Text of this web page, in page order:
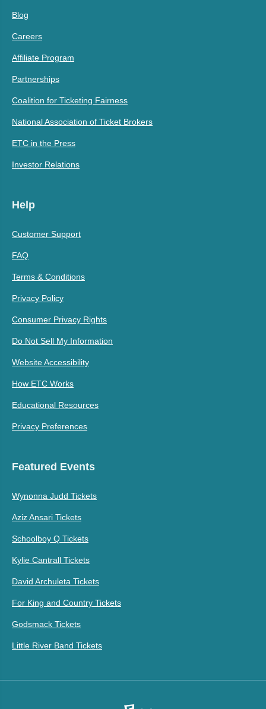
Blog
Careers
Affiliate Program
Partnerships
Coalition for Ticketing Fairness
National Association of Ticket Brokers
ETC in the Press
Investor Relations
Help
Customer Support
FAQ
Terms & Conditions
Privacy Policy
Consumer Privacy Rights
Do Not Sell My Information
Website Accessibility
How ETC Works
Educational Resources
Privacy Preferences
Featured Events
Wynonna Judd Tickets
Aziz Ansari Tickets
Schoolboy Q Tickets
Kylie Cantrall Tickets
David Archuleta Tickets
For King and Country Tickets
Godsmack Tickets
Little River Band Tickets